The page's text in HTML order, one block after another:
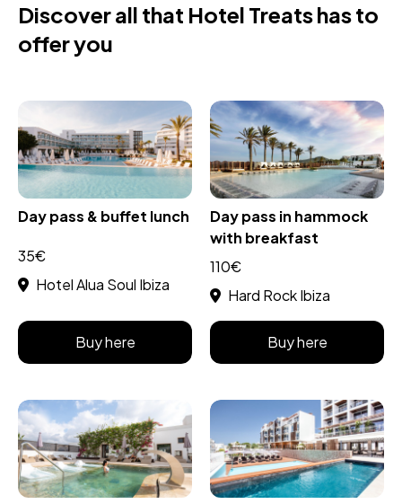
Discover all that Hotel Treats has to
offer you
Day pass & buffet lunch
35€
Hotel Alua Soul Ibiza
Buy here
Day pass in hammock
with breakfast
110€
Hard Rock Ibiza
Buy here